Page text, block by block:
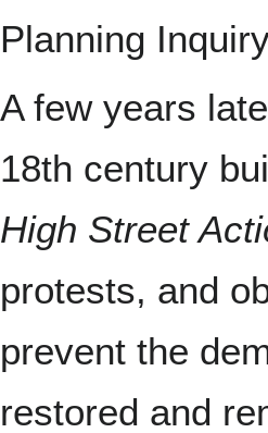
Planning
A few years
18th century
High Street
protests, and
prevent the
restored and